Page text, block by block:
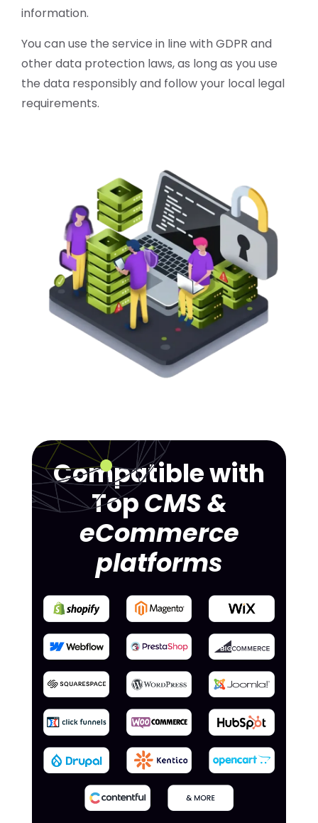
information.
You can use the service in line with GDPR and
other data protection laws, as long as you use
the data responsibly and follow your local legal
requirements.
Compatible with
TopCMS &
eCommerce
platforms